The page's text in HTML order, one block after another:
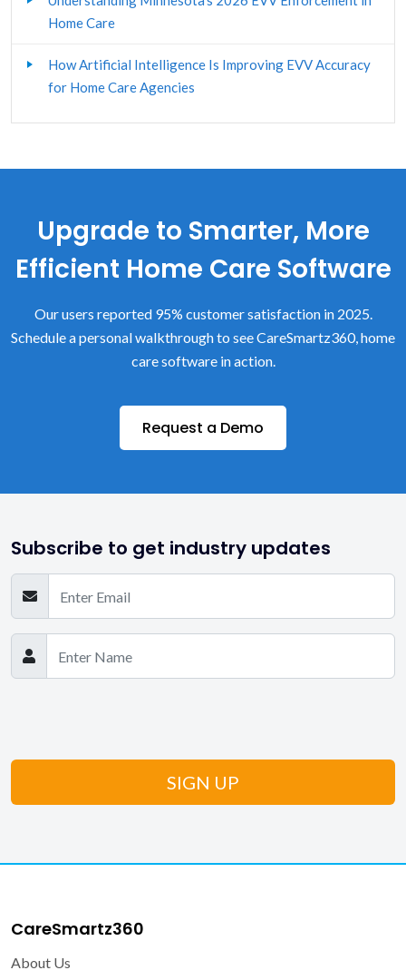
Client Assessment & Care Plan
Custom Forms
Home Care Human Resources
Home Care Software - General
Home Care Start-up
Scheduling
Senior Care
Still Have Questions? Get in Touch!
Home Care
How Artificial Intelligence Is Improving EVV Accuracy
for Home Care Agencies
Upgrade to Smarter, More
Efficient Home Care Software
Our users reported 95% customer satisfaction in 2025.
Schedule a personal walkthrough to see CareSmartz360, home
care software in action.
Request a Demo
Subscribe to get industry updates
CareSmartz360
About Us